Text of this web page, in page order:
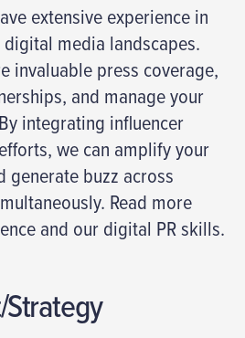
extensive experience in
media landscapes.
invaluable press coverage,
and manage your
integrating influencer
we can amplify your
generate buzz across
Read more
and our digital PR skills.